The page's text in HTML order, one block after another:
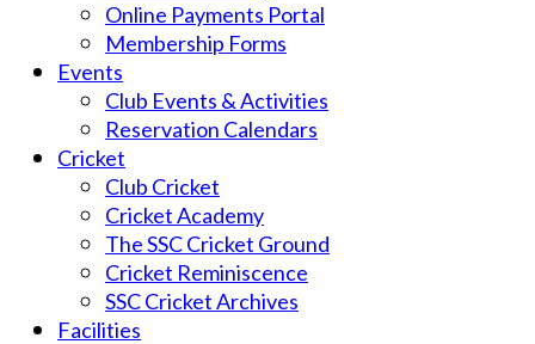
Online Payments Portal
Membership Forms
Events
Club Events & Activities
Reservation Calendars
Cricket
Club Cricket
Cricket Academy
The SSC Cricket Ground
Cricket Reminiscence
SSC Cricket Archives
Facilities